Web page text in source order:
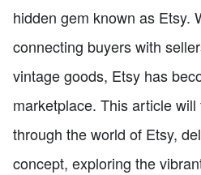
hidden gem known as Etsy.
connecting buyers with
vintage goods, Etsy has
marketplace. This article
through the world of Etsy,
concept, exploring the